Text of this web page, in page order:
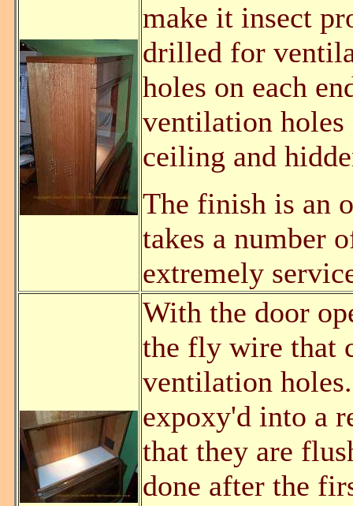
make it insect
drilled for
holes on each
ventilation holes
ceiling and
The finish is an
takes a number
extremely
With the door
the fly wire that
ventilation
expoxy'd into a
that they are
done after the